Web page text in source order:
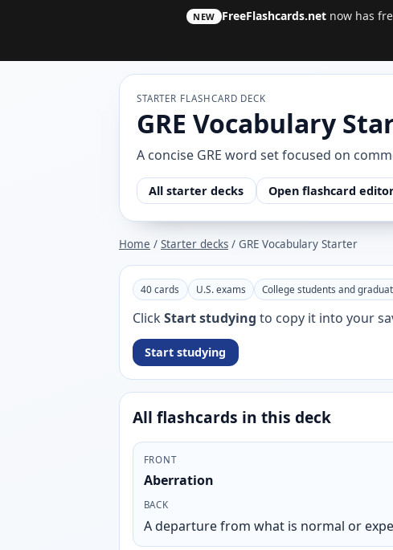
NEW FreeFlashcards.netnow has
STARTER FLASHCARD DECK
GRE Vocabulary
A concise GRE word set focused on
All starter decks Open flashcard
Home / Starter decks / GRE Vocabulary Starter
40 cards U.S. exams College students and
ClickStart studying to copy it into your
Start studying
All flashcards in this deck
FRONT
Aberration
BACK
A departure from what is normal or